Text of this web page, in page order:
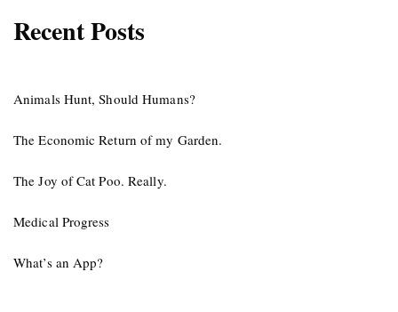
Recent Posts
Animals Hunt, Should Humans?
The Economic Return of my Garden.
The Joy of Cat Poo. Really.
Medical Progress
What’s an App?